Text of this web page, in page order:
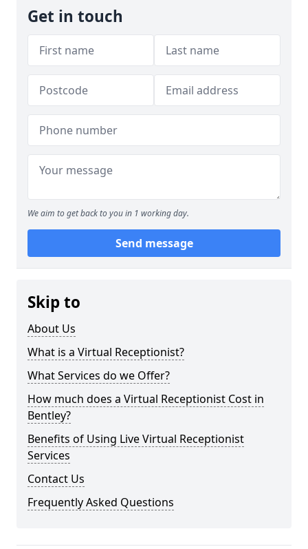
Get in touch
We aim to get back to you in 1 working day.
Send message
Skip to
About Us
What is a Virtual Receptionist?
What Services do we Offer?
How much does a Virtual Receptionist Cost in
Bentley?
Benefits of Using Live Virtual Receptionist
Services
Contact Us
Frequently Asked Questions